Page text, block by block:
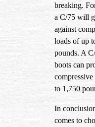
breaking.
a C/75 will
against
loads of up
pounds. A
boots can
to 1,750
In
comes to